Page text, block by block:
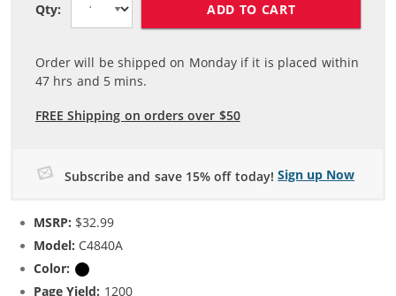
Qty: ADD TO CART
Order will be shipped on Monday if it is placed within
47 hrs and 5 mins.
FREE Shipping on orders over $50
Subscribe and save 15% off today! Sign up Now
MSRP: $32.99
Model: C4840A
Color:
Page Yield: 1200